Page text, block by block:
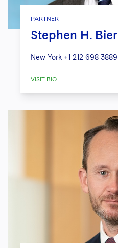
PARTNER
Stephen H. Bier
New York +1 212 698 3889
VISIT BIO